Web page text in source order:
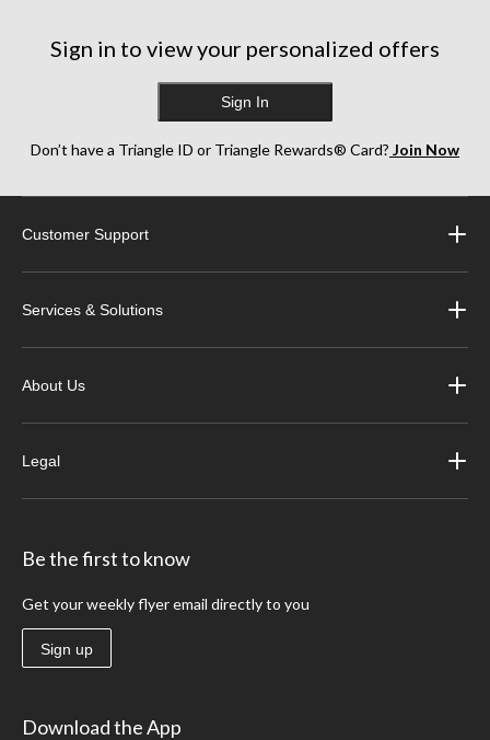
Sign in to view your personalized offers
Sign In
Don’t have a Triangle ID or Triangle Rewards® Card? Join Now
Customer Support
Services & Solutions
About Us
Legal
Be the first to know
Get your weekly flyer email directly to you
Sign up
Download the App